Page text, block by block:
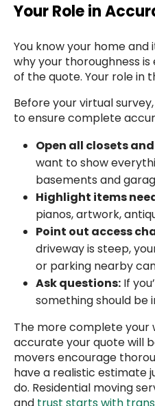
Your Role in
You know your home
why your thoroughness
of the quote. Your role in
Before your virtual
to ensure complete
Open all closets
want to show
basements and
Highlight items
pianos, artwork,
Point out access
driveway is steep,
or parking nearby
Ask questions: If
something should be
The more complete
accurate your quote will
movers encourage
have a realistic estimate
do. Residential moving